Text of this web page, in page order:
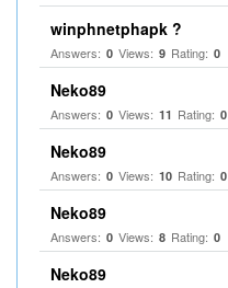
winphnetphapk ?
Answers: 0 Views: 9 Rating: 0
Neko89
Answers: 0 Views: 11 Rating: 0
Neko89
Answers: 0 Views: 10 Rating: 0
Neko89
Answers: 0 Views: 8 Rating: 0
Neko89